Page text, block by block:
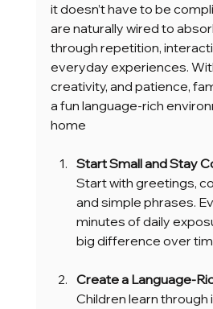
it doesn’t have to be
are naturally wired to
through repetition,
everyday experiences.
creativity, and patience,
a fun language-rich
home
Start Small and Stay
Start with greetings,
and simple phrases.
minutes of daily
big difference over
Create a Language-
Children learn through